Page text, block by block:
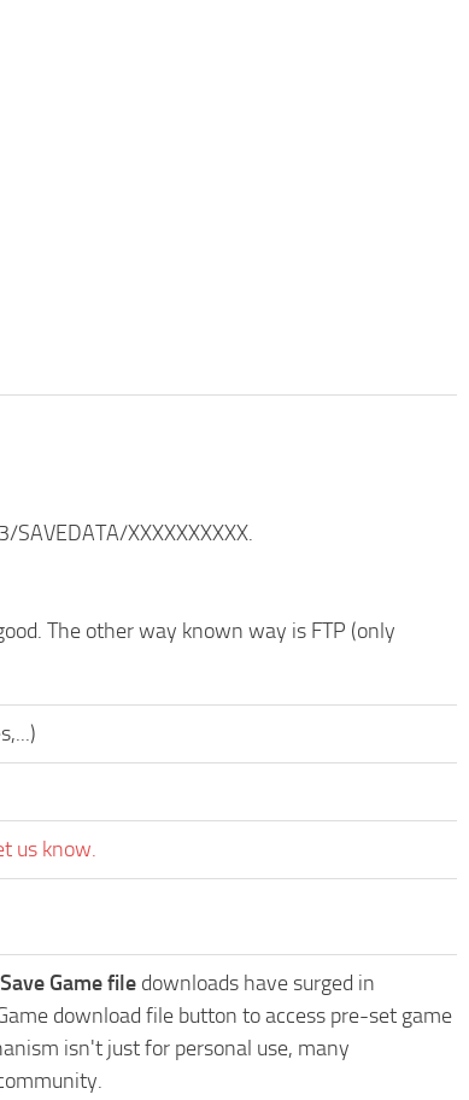
XXXXXXXXXX.
The other way known way is FTP (only
us know.
Game file downloads have surged in
download file button to access pre-set game
isn't just for personal use, many